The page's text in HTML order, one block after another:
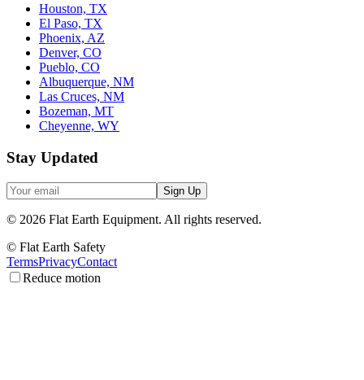
Houston, TX
El Paso, TX
Phoenix, AZ
Denver, CO
Pueblo, CO
Albuquerque, NM
Las Cruces, NM
Bozeman, MT
Cheyenne, WY
Stay Updated
Sign Up
© 2026 Flat Earth Equipment. All rights reserved.
© Flat Earth Safety
TermsPrivacyContact
Reduce motion